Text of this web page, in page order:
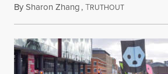
BySharon Zhang,TRUTHOUTJuly 30, 2026